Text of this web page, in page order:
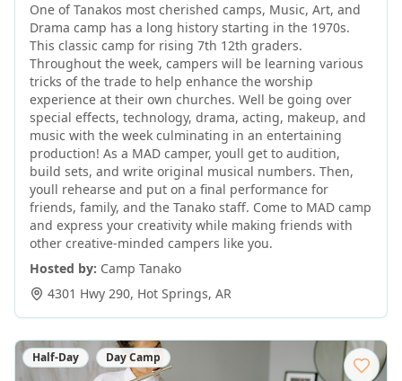
One of Tanakos most cherished camps, Music, Art, and
Drama camp has a long history starting in the 1970s.
This classic camp for rising 7th 12th graders.
Throughout the week, campers will be learning various
tricks of the trade to help enhance the worship
experience at their own churches. Well be going over
special effects, technology, drama, acting, makeup, and
music with the week culminating in an entertaining
production! As a MAD camper, youll get to audition,
build sets, and write original musical numbers. Then,
youll rehearse and put on a final performance for
friends, family, and the Tanako staff. Come to MAD camp
and express your creativity while making friends with
other creative-minded campers like you.
Hosted by: Camp Tanako
4301 Hwy 290, Hot Springs, AR
Half-Day Day Camp